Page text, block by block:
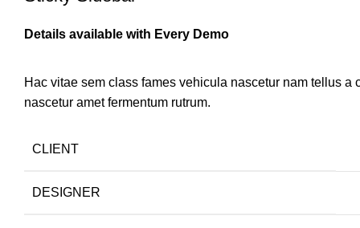
Details available with Every Demo
Hac vitae sem class fames vehicula nascetur nam tellus
nascetur amet fermentum rutrum.
CLIENT
DESIGNER